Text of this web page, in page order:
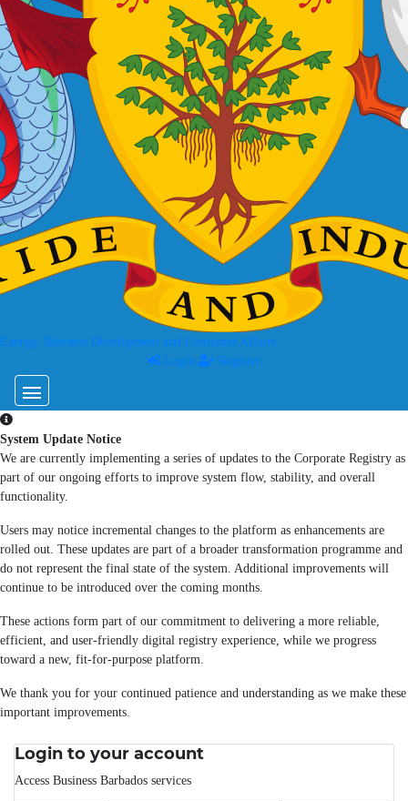
Business Development and Consumer Affairs
Login
Register
System Update Notice
We are currently implementing a series of updates to the Corporate Registry as
part of our ongoing efforts to improve system flow, stability, and overall
functionality.
Users may notice incremental changes to the platform as enhancements are
rolled out. These updates are part of a broader transformation programme and
do not represent the final state of the system. Additional improvements will
continue to be introduced over the coming months.
These actions form part of our commitment to delivering a more reliable,
efficient, and user-friendly digital registry experience, while we progress
toward a new, fit-for-purpose platform.
We thank you for your continued patience and understanding as we make these
important improvements.
Login to your account
Access Business Barbados services